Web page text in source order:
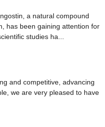
a natural compound
has been gaining attention for
studies ha...
and competitive, advancing
we are very pleased to have